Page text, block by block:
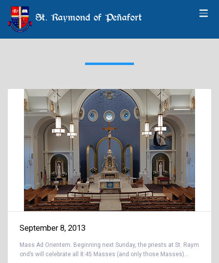
St. Raymond of Peñafort
September 8, 2013
Mass Ad Orientem. Beginning next Sunday, the priests at St. Raym
ond’s will celebrate all 8:45 Masses (and only those Masses)...